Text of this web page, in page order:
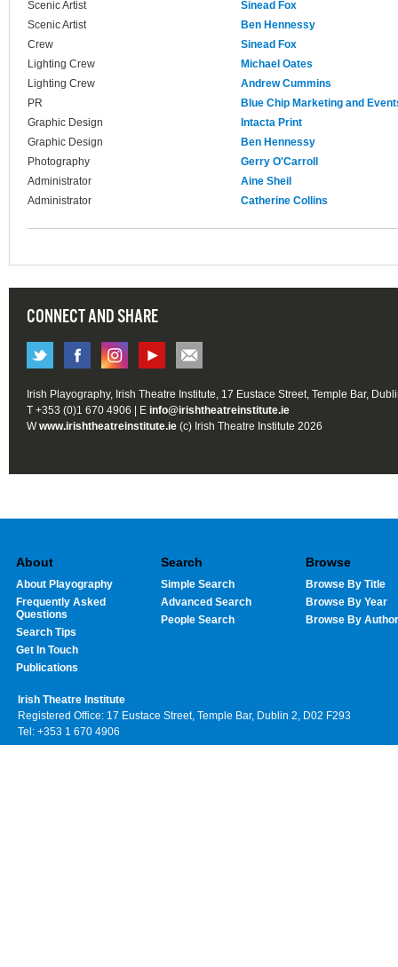
Scenic Artist
Sinead Fox
Scenic Artist
Ben Hennessy
Crew
Sinead Fox
Lighting Crew
Michael Oates
Lighting Crew
Andrew Cummins
PR
Blue Chip Marketing and
Graphic Design
Intacta Print
Graphic Design
Ben Hennessy
Photography
Gerry O'Carroll
Administrator
Aine Sheil
Administrator
Catherine Collins
CONNECT AND SHARE
Irish Playography, Irish Theatre Institute, 17 Eustace Street, Temple Bar,
T +353 (0)1 670 4906 | E info@irishtheatreinstitute.ie
Wwww.irishtheatreinstitute.ie (c) Irish Theatre Institute 2026
About
About Playography
Frequently Asked
Questions
Search Tips
Get In Touch
Publications
Search
Simple Search
Advanced Search
People Search
Browse
Browse By Title
Browse By Year
Browse By Author
Irish Theatre Institute
Registered Office: 17 Eustace Street, Temple Bar, Dublin 2, D02 F293
Tel: +353 1 670 4906